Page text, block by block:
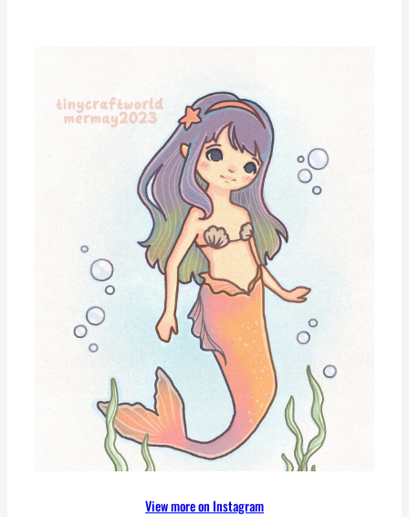
View more on Instagram